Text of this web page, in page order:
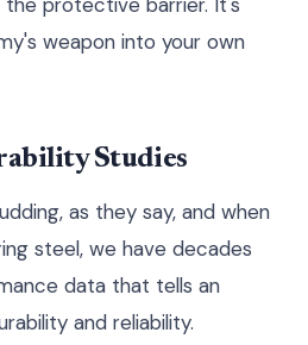
weapon into your own
Studies
as they say, and when
steel, we have decades
data that tells an
and reliability.